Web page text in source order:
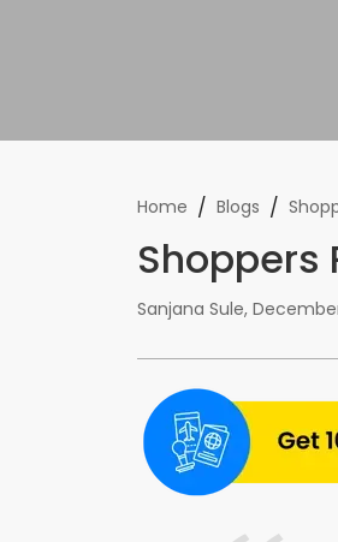
Home / Blogs /
Shoppers
Sanjana Sule, December